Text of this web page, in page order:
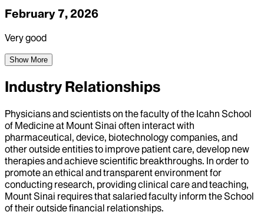
February 7, 2026
Very good
Show More
Industry Relationships
Physicians and scientists on the faculty of the Icahn School
of Medicine at Mount Sinai often interact with
pharmaceutical, device, biotechnology companies, and
other outside entities to improve patient care, develop new
therapies and achieve scientific breakthroughs. In order to
promote an ethical and transparent environment for
conducting research, providing clinical care and teaching,
Mount Sinai requires that salaried faculty inform the School
of their outside financial relationships.